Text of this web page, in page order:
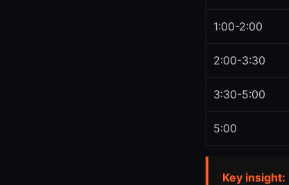
1:00-2:00
2:00-3:30
3:30-5:00
5:00
Key insight: